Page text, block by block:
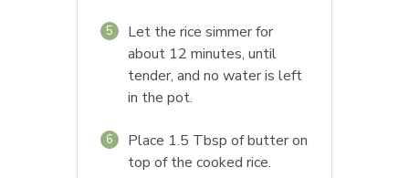
5
Let the rice simmer for
about 12 minutes, until
tender, and no water is left
in the pot.
6
Place 1.5 Tbsp of butter on
top of the cooked rice.